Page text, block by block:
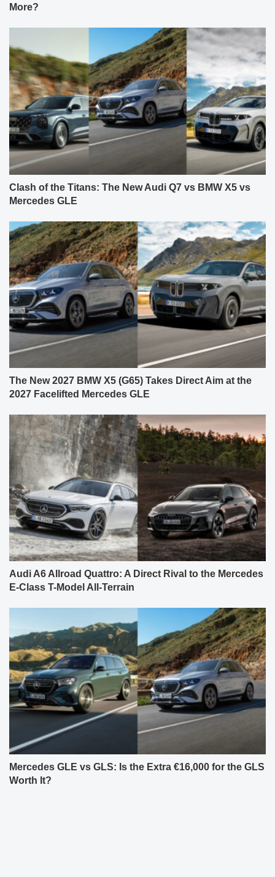
More?
Clash of the Titans: The New Audi Q7 vs BMW X5 vs
Mercedes GLE
The New 2027 BMW X5 (G65) Takes Direct Aim at the
2027 Facelifted Mercedes GLE
Audi A6 Allroad Quattro: A Direct Rival to the Mercedes
E-Class T-Model All-Terrain
Mercedes GLE vs GLS: Is the Extra €16,000 for the GLS
Worth It?